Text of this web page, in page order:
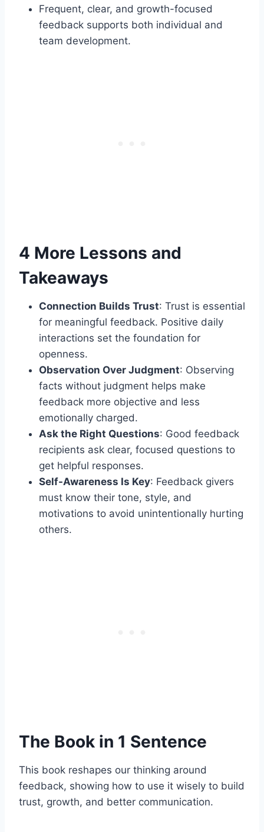
Frequent, clear, and growth-focused
feedback supports both individual and
team development.
4 More Lessons and
Takeaways
Connection Builds Trust: Trust is essential
for meaningful feedback. Positive daily
interactions set the foundation for
openness.
Observation Over Judgment: Observing
facts without judgment helps make
feedback more objective and less
emotionally charged.
Ask the Right Questions: Good feedback
recipients ask clear, focused questions to
get helpful responses.
Self-Awareness Is Key: Feedback givers
must know their tone, style, and
motivations to avoid unintentionally hurting
others.
The Book in 1 Sentence
This book reshapes our thinking around
feedback, showing how to use it wisely to build
trust, growth, and better communication.